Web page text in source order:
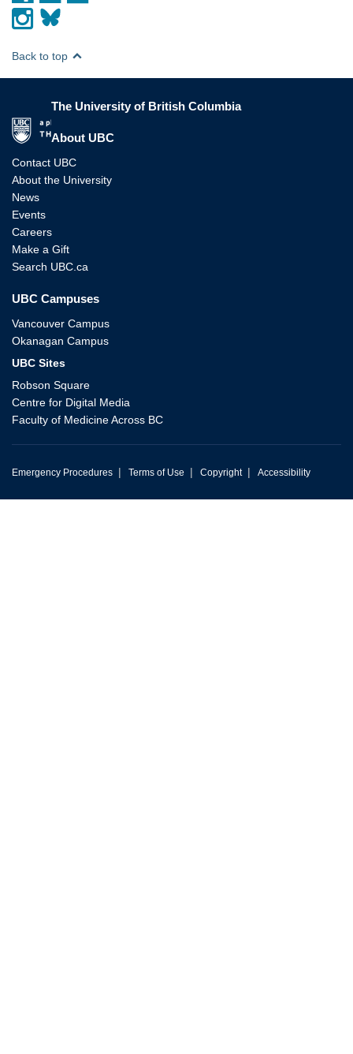
Back to top
The University of British Columbia
About UBC
Contact UBC
About the University
News
Events
Careers
Make a Gift
Search UBC.ca
UBC Campuses
Vancouver Campus
Okanagan Campus
UBC Sites
Robson Square
Centre for Digital Media
Faculty of Medicine Across BC
Emergency Procedures | Terms of Use | Copyright | Accessibility